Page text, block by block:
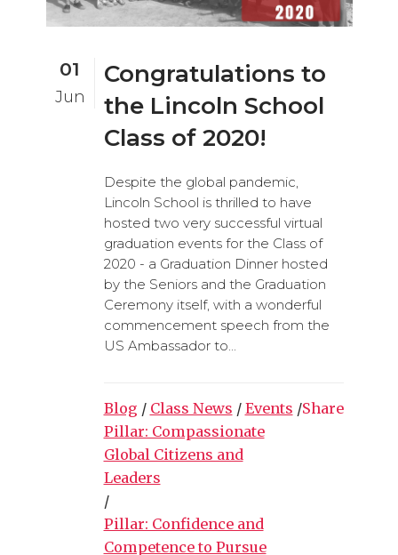
01
Jun
Congratulations to
the Lincoln School
Class of 2020!
Despite the global pandemic,
Lincoln School is thrilled to have
hosted two very successful virtual
graduation events for the Class of
2020 - a Graduation Dinner hosted
by the Seniors and the Graduation
Ceremony itself, with a wonderful
commencement speech from the
US Ambassador to...
Blog / Class News / Events /
Pillar: Compassionate
Global Citizens and
Leaders
/
Pillar: Confidence and
Competence to Pursue
Share